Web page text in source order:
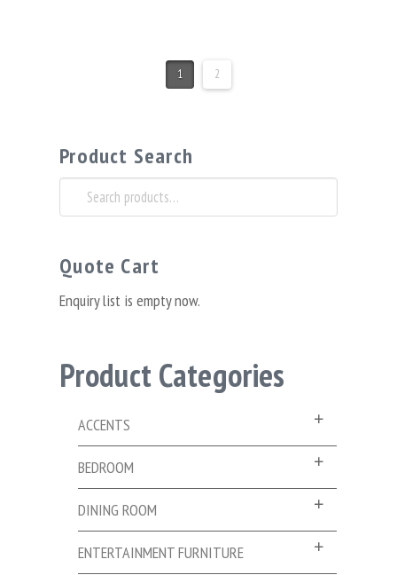
1 2
Product Search
Search
for:
Quote Cart
Enquiry list is empty now.
Product Categories
ACCENTS
BEDROOM
DINING ROOM
ENTERTAINMENT FURNITURE